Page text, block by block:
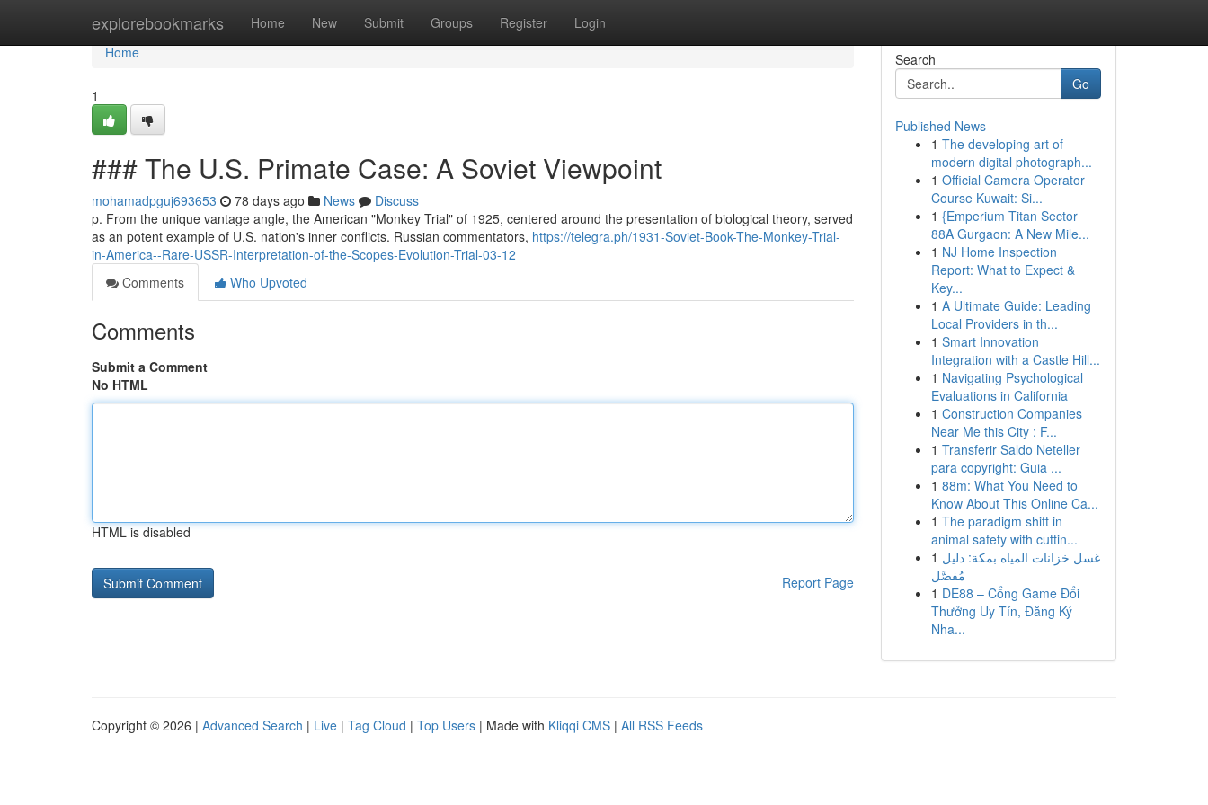
explorebookmarks Home New Submit Groups Register Login
Home
Home
1
### The U.S. Primate Case: A Soviet Viewpoint
mohamadpguj693653 78 days ago News
Discuss
p. From the unique vantage angle, the American "Monkey Trial" of 1925, centered around the presentation of biological theory, served
as an potent example of U.S. nation's inner conflicts. Russian commentators, https://telegra.ph/1931-Soviet-Book-The-Monkey-Trial-
in-America--Rare-USSR-Interpretation-of-the-Scopes-Evolution-Trial-03-12
Comments
Who Upvoted
Comments
Submit a Comment
No HTML
HTML is disabled
Report Page
Search
Go
Published News
1 The developing art of
modern digital photograph...
1 Official Camera Operator
Course Kuwait: Si...
1 {Emperium Titan Sector
88A Gurgaon: A New Mile...
1 NJ Home Inspection
Report: What to Expect &
Key...
1 A Ultimate Guide: Leading
Local Providers in th...
1 Smart Innovation
Integration with a Castle Hill...
1 Navigating Psychological
Evaluations in California
1 Construction Companies
Near Me this City : F...
1 Transferir Saldo Neteller
para copyright: Guia ...
1 88m: What You Need to
Know About This Online Ca...
1 The paradigm shift in
animal safety with cuttin...
1 غسل خزانات المياه بمكة: دليل
مُفصَّل
1 DE88 – Cổng Game Đổi
Thưởng Uy Tín, Đăng Ký
Nha...
Copyright © 2026 | Advanced Search | Live | Tag Cloud | Top Users | Made with Kliqqi CMS | All RSS Feeds